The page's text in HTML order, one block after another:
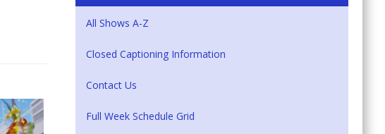
All Shows A-Z
Closed Captioning Information
Contact Us
Full Week Schedule Grid